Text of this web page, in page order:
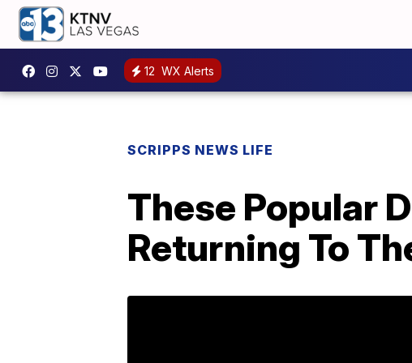
12 WX Alerts
SCRIPPS NEWS LIFE
These Popular
Returning To